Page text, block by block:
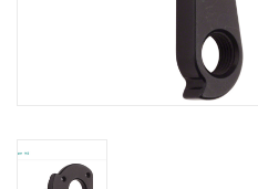
Our Custom Services